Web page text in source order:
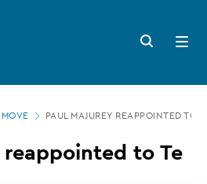
Search
button
Open
menu
PAUL MAJUREY REAPPOINTED TO
reappointed to Te